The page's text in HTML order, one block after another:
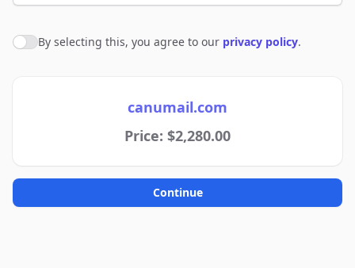
Agree to policies
By selecting this, you agree to our privacy policy.
canumail.com
Price: $2,280.00
Continue